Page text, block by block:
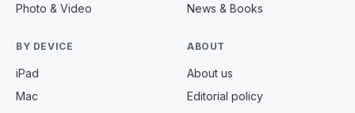
Photo & Video
News & Books
BY DEVICE
iPad
Mac
ABOUT
About us
Editorial policy